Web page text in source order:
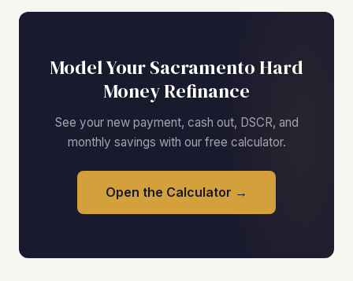
Model Your Sacramento Hard
Money Refinance
See your new payment, cash out, DSCR, and
monthly savings with our free calculator.
Open the Calculator →